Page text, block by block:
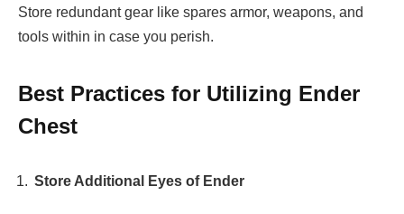
Store redundant gear like spares armor, weapons, and
tools within in case you perish.
Best Practices for Utilizing Ender
Chest
Store Additional Eyes of Ender